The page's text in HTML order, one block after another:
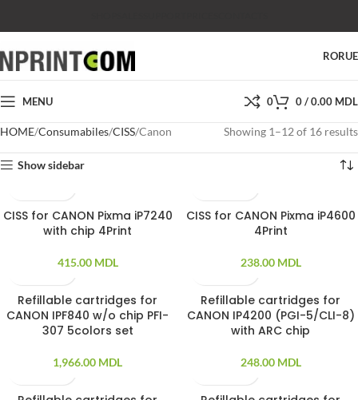
RORU
MENU 0 0/0.00 MDL
HOME Consumabiles CISS Canon Showing 1–12 of 16 results
Show sidebar
CISS for CANON Pixma iP7240
with chip 4Print
415.00 MDL
CISS for CANON Pixma iP4600
4Print
238.00 MDL
Refillable cartridges for
CANON IPF840 w/o chip PFI-
307 5colors set
1,966.00 MDL
Refillable cartridges for
CANON IP4200 (PGI-5/CLI-8)
with ARC chip
248.00 MDL